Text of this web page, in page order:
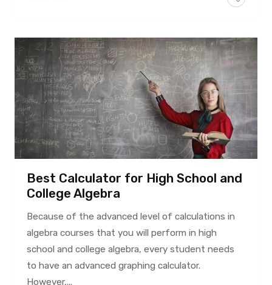
Best Calculator for High School and
College Algebra
Because of the advanced level of calculations in
algebra courses that you will perform in high
school and college algebra, every student needs
to have an advanced graphing calculator.
However,...